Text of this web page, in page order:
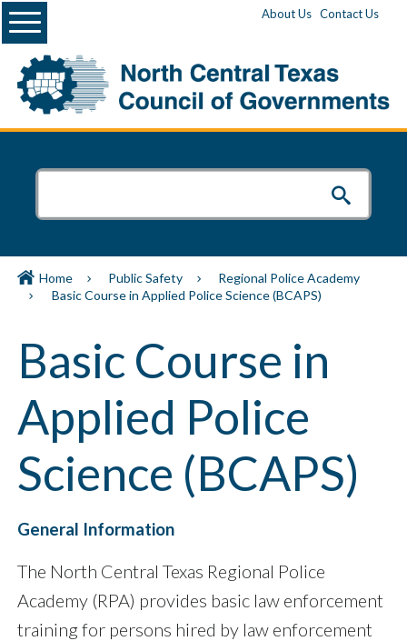
About Us Contact Us
Menu
Home Public Safety
Regional Police Academy
Basic Course in Applied Police Science (BCAPS)
Basic Course in
Applied Police
Science (BCAPS)
General Information
The North Central Texas Regional Police
Academy (RPA) provides basic law enforcement
training for persons hired by law enforcement